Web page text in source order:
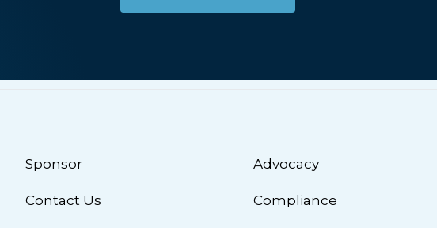
Sponsor
Contact Us
Advocacy
Compliance